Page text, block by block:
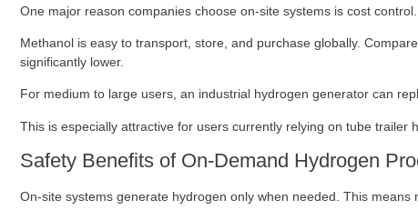
One major reason companies choose on-site systems is cost control.
Methanol is easy to transport, store, and purchase globally.
significantly lower.
For medium to large users, an industrial hydrogen generator can
This is especially attractive for users currently relying on tube trailer
Safety Benefits of On-Demand Hydrogen
On-site systems generate hydrogen only when needed. This